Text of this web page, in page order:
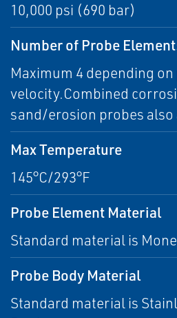
10,000 psi (690 bar)
Number of Probe
Maximum 4 depending on
velocity.Combined
sand/erosion probes also
Max Temperature
145°C/293°F
Probe Element Material
Standard material is
Probe Body Material
Standard material is